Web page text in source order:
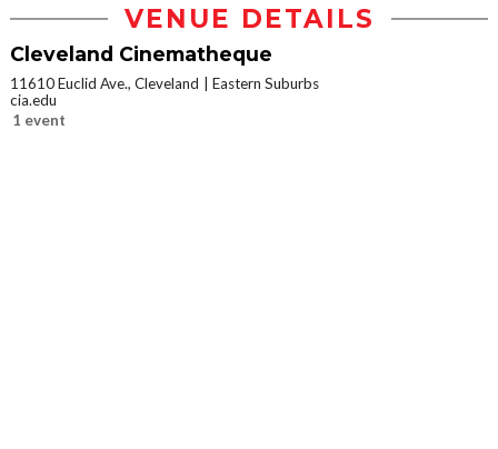
VENUE DETAILS
Cleveland Cinematheque
11610 Euclid Ave., Cleveland
Eastern Suburbs
cia.edu
1 event